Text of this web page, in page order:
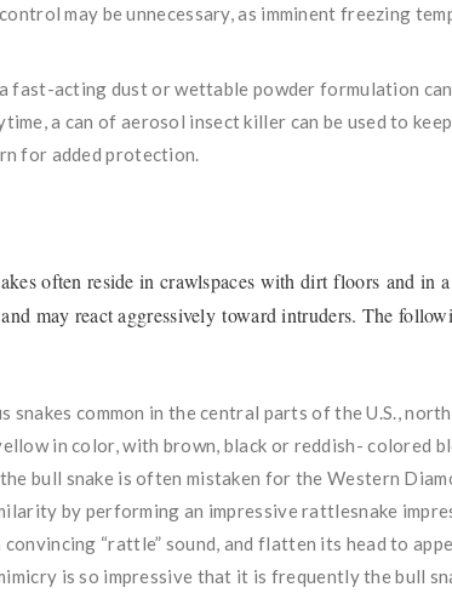
may be unnecessary, as imminent freezing
fast-acting dust or wettable powder formulation
a can of aerosol insect killer can be used to
for added protection.
often reside in crawlspaces with dirt floors and in a
may react aggressively toward intruders. The
snakes common in the central parts of the U.S.,
in color, with brown, black or reddish- colored
bull snake is often mistaken for the Western
by performing an impressive rattlesnake
“rattle” sound, and flatten its head to
is so impressive that it is frequently the bull